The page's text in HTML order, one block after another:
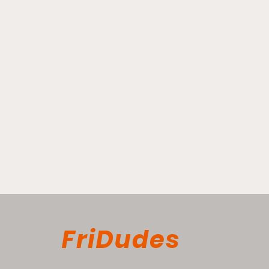
FriDudes